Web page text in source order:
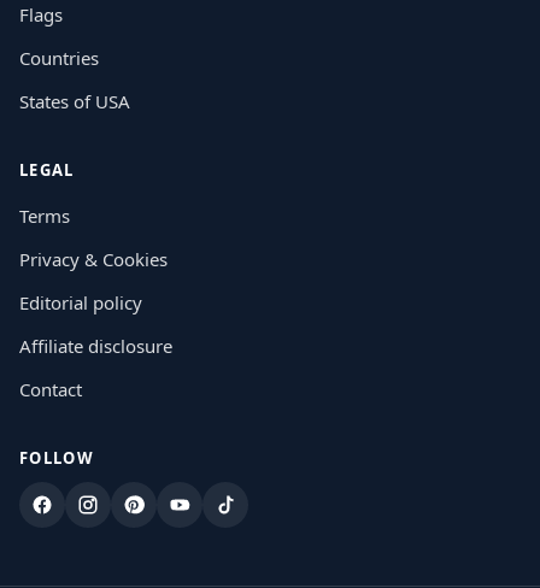
Flags
Countries
States of USA
LEGAL
Terms
Privacy & Cookies
Editorial policy
Affiliate disclosure
Contact
FOLLOW
FacebookInstagram
PinterestYouTubeTikTok